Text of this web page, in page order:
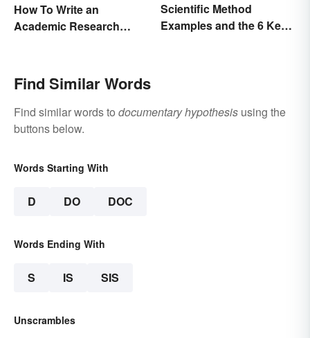
How To Write an
Academic Research
Scientific Method
Examples and the 6 Key
Find Similar Words
Find similar words to documentary hypothesis using the
buttons below.
Words Starting With
D DO DOC
Words Ending With
S IS SIS
Unscrambles